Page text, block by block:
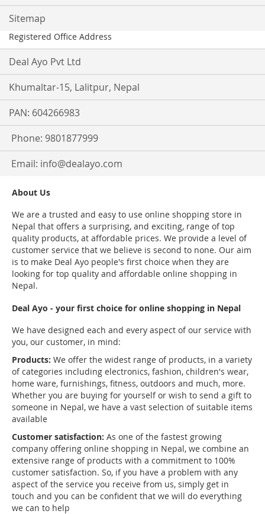
Sitemap
Registered Office Address
Deal Ayo Pvt Ltd
Khumaltar-15, Lalitpur, Nepal
PAN: 604266983
Phone: 9801877999
Email: info@dealayo.com
About Us
We are a trusted and easy to use online shopping store in
Nepal that offers a surprising, and exciting, range of top
quality products, at affordable prices. We provide a level of
customer service that we believe is second to none. Our aim
is to make Deal Ayo people's first choice when they are
looking for top quality and affordable online shopping in
Nepal.
Deal Ayo - your first choice for online shopping in Nepal
We have designed each and every aspect of our service with
you, our customer, in mind:
Products: We offer the widest range of products, in a variety
of categories including electronics, fashion, children's wear,
home ware, furnishings, fitness, outdoors and much, more.
Whether you are buying for yourself or wish to send a gift to
someone in Nepal, we have a vast selection of suitable items
available
Customer satisfaction: As one of the fastest growing
company offering online shopping in Nepal, we combine an
extensive range of products with a commitment to 100%
customer satisfaction. So, if you have a problem with any
aspect of the service you receive from us, simply get in
touch and you can be confident that we will do everything
we can to help